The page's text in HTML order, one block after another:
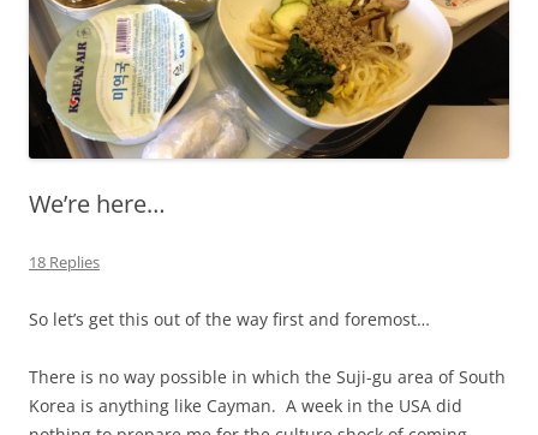
We’re here…
18 Replies
So let’s get this out of the way first and foremost…
There is no way possible in which the Suji-gu area of South
Korea is anything like Cayman. A week in the USA did